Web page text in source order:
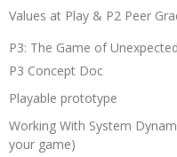
Values at Play & P2 Peer
P3: The Game of
P3 Concept Doc
Playable prototype
Working With System
your game)